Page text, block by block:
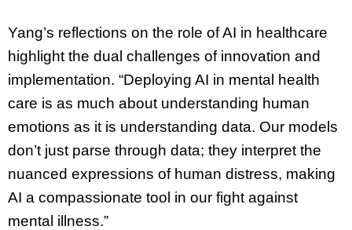
Yang’s reflections on the role of AI in healthcare
highlight the dual challenges of innovation and
implementation. “Deploying AI in mental health
care is as much about understanding human
emotions as it is understanding data. Our models
don’t just parse through data; they interpret the
nuanced expressions of human distress, making
AI a compassionate tool in our fight against
mental illness.”